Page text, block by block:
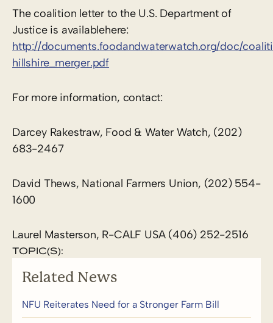
The coalition letter to the U.S. Department of
Justice is availablehere:
http://documents.foodandwaterwatch.org/doc/
hillshire_merger.pdf
For more information, contact:
Darcey Rakestraw, Food & Water Watch, (202)
683-2467
David Thews, National Farmers Union, (202) 554-
1600
Laurel Masterson, R-CALF USA (406) 252-2516
TOPIC(S):
Related News
NFU Reiterates Need for a Stronger Farm Bill